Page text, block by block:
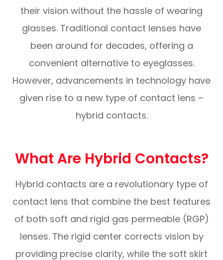
their vision without the hassle of wearing
glasses. Traditional contact lenses have
been around for decades, offering a
convenient alternative to eyeglasses.
However, advancements in technology have
given rise to a new type of contact lens –
hybrid contacts.
What Are Hybrid Contacts?
Hybrid contacts are a revolutionary type of
contact lens that combine the best features
of both soft and rigid gas permeable (RGP)
lenses. The rigid center corrects vision by
providing precise clarity, while the soft skirt